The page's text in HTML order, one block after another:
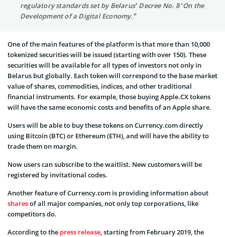
regulatory standards set by Belarus’ Decree No. 8 ‘On the
Development of a Digital Economy.”
One of the main features of the platform is that more than 10,000
tokenized securities will be issued (starting with over 150). These
securities will be available for all types of investors not only in
Belarus but globally. Each token will correspond to the base market
value of shares, commodities, indices, and other traditional
financial instruments. For example, those buying Apple.CX tokens
will have the same economic costs and benefits of an Apple share.
Users will be able to buy these tokens on Currency.com directly
using Bitcoin (BTC) or Ethereum (ETH), and will have the ability to
trade them on margin.
Now users can subscribe to the waitlist. New customers will be
registered by invitational codes.
Another feature of Currency.com is providing information about
sharesof all major companies, not only top corporations, like
competitors do.
According to the press release, starting from February 2019, the